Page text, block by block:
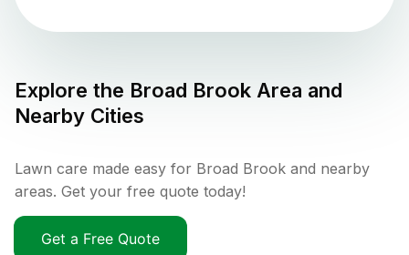
Explore the Broad Brook Area and
Nearby Cities
Lawn care made easy for Broad Brook and nearby
areas. Get your free quote today!
Get a Free Quote